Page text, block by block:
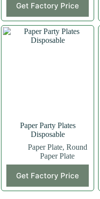
Get Factory Price
product
has
multiple
variants.
The
Paper Party Plates
Disposable
Paper Plate, Round
Paper Plate
Get Factory Price